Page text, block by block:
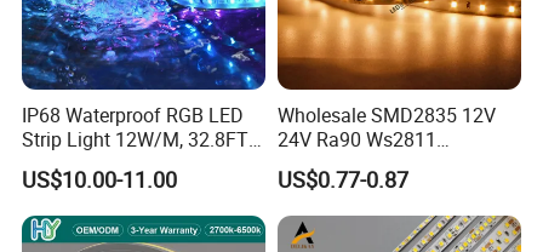
IP68 Waterproof RGB LED
Strip Light 12W/M, 32.8FT
Smart Addressable
Programmable Color Rope
Light for Outdoor
Landscape
US$10.00-11.00
Wholesale SMD2835 12V
24V Ra90 Ws2811
Ws2812b Architectural
Christmas Decoration
Indoor Outdoor Pixel
Flexible Rope LED Strip
US$0.77-0.87